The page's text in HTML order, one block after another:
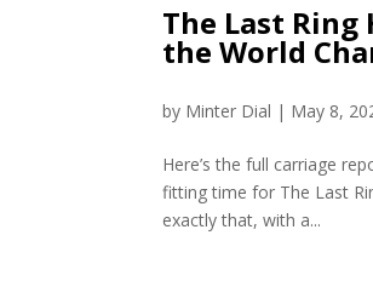
The Last Ring
the World
by Minter Dial | May 8,
Here’s the full carriage
fitting time for The Last
exactly that, with a...